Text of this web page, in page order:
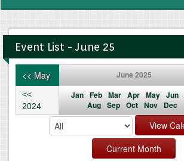
Event List - June 25
<< May June 2025
<<
2024
Jan Feb Mar Apr May Jun
Aug Sep Oct Nov Dec